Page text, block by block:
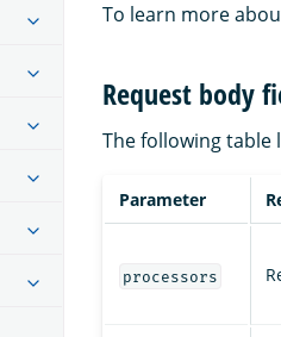
To learn more
Request body
The following table
Parameter
processors